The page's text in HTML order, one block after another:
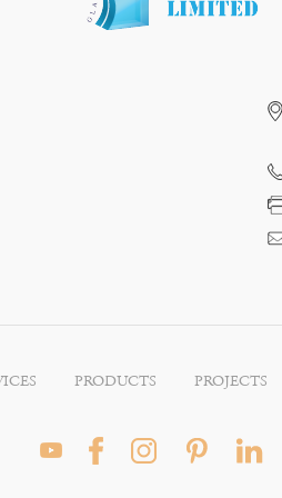
PRODUCTS PROJECTS